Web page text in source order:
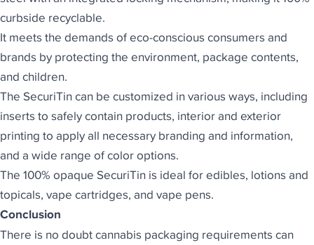
curbside recyclable.
It meets the demands of eco-conscious consumers and
brands by protecting the environment, package contents,
and children.
The SecuriTin can be customized in various ways, including
inserts to safely contain products, interior and exterior
printing to apply all necessary branding and information,
and a wide range of color options.
The 100% opaque SecuriTin is ideal for edibles, lotions and
topicals, vape cartridges, and vape pens.
Conclusion
There is no doubt cannabis packaging requirements can